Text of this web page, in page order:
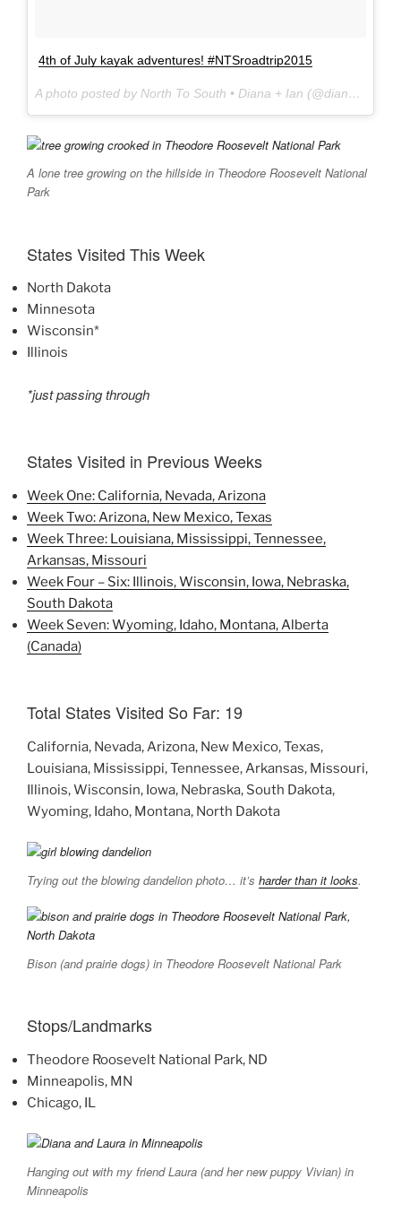
4th of July kayak adventures! #NTSroadtrip2015
A photo posted by North To South • Diana + Ian (@dianasouth) on
A lone tree growing on the hillside in Theodore Roosevelt National
Park
States Visited This Week
North Dakota
Minnesota
Wisconsin*
Illinois
*just passing through
States Visited in Previous Weeks
Week One: California, Nevada, Arizona
Week Two: Arizona, New Mexico, Texas
Week Three: Louisiana, Mississippi, Tennessee,
Arkansas, Missouri
Week Four – Six: Illinois, Wisconsin, Iowa, Nebraska,
South Dakota
Week Seven: Wyoming, Idaho, Montana, Alberta
(Canada)
Total States Visited So Far: 19
California, Nevada, Arizona, New Mexico, Texas,
Louisiana, Mississippi, Tennessee, Arkansas, Missouri,
Illinois, Wisconsin, Iowa, Nebraska, South Dakota,
Wyoming, Idaho, Montana, North Dakota
Trying out the blowing dandelion photo… it’s harder than it looks.
Bison (and prairie dogs) in Theodore Roosevelt National Park
Stops/Landmarks
Theodore Roosevelt National Park, ND
Minneapolis, MN
Chicago, IL
Hanging out with my friend Laura (and her new puppy Vivian) in
Minneapolis